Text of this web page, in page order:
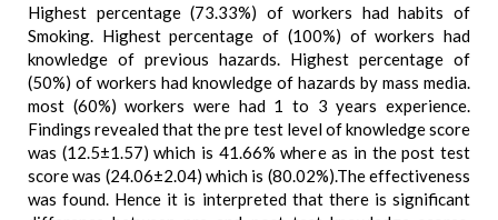
Highest percentage (73.33%) of workers had habits of
Smoking. Highest percentage of (100%) of workers had
knowledge of previous hazards. Highest percentage of
(50%) of workers had knowledge of hazards by mass media.
most (60%) workers were had 1 to 3 years experience.
Findings revealed that the pre test level of knowledge score
was (12.5±1.57) which is 41.66% where as in the post test
score was (24.06±2.04) which is (80.02%).The effectiveness
was found. Hence it is interpreted that there is significant